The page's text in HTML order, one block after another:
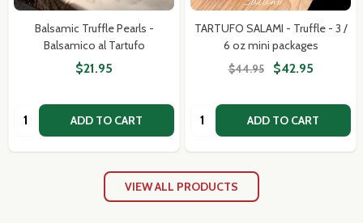
Balsamic Truffle Pearls -
Balsamico al Tartufo
$21.95
Quantity: ADD TO CART
TARTUFO SALAMI - Truffle - 3 /
6 oz mini packages
$44.95 $42.95
Quantity: ADD TO CART
VIEW ALL PRODUCTS